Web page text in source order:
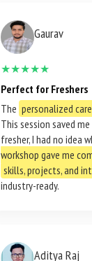
Gaurav
★★★★★
Perfect for Freshers
The personalized
This session saved
fresher, I had no idea
workshop gave me
skills, projects, and
industry-ready.
Aditya Raj